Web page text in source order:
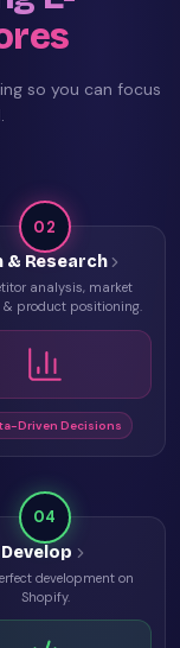
so you can focus
02
& Research
analysis, market
& product positioning.
Driven Decisions
04
Develop
development on
Shopify.